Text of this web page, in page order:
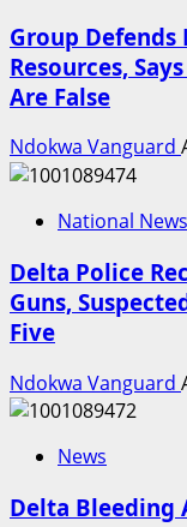
Group Defends
Resources,
Are False
Ndokwa Vanguard
National News
Delta Police
Guns,
Five
Ndokwa Vanguard
News
Delta Bleeding